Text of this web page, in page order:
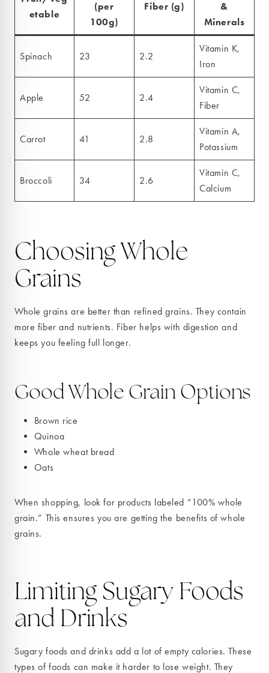
etable
(per
100g)
Fiber (g)
&
Minerals
Spinach 23 2.2
Vitamin K,
Iron
Apple 52 2.4
Vitamin C,
Fiber
Carrot 41 2.8
Vitamin A,
Potassium
Broccoli 34 2.6
Vitamin C,
Calcium
Choosing Whole
Grains
Whole grains are better than refined grains. They contain
more fiber and nutrients. Fiber helps with digestion and
keeps you feeling full longer.
Good Whole Grain Options
Brown rice
Quinoa
Whole wheat bread
Oats
When shopping, look for products labeled “100% whole
grain.” This ensures you are getting the benefits of whole
grains.
Limiting Sugary Foods
and Drinks
Sugary foods and drinks add a lot of empty calories. These
types of foods can make it harder to lose weight. They